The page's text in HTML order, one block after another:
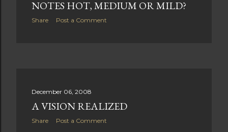
NOTES HOT, MEDIUM OR MILD?
Share Post a Comment
December 06, 2008
A VISION REALIZED
Share Post a Comment